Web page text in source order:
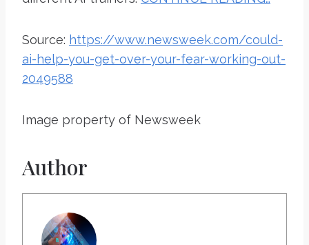
Source: https://www.newsweek.com/could-
ai-help-you-get-over-your-fear-working-out-
2049588
Image property of Newsweek
Author